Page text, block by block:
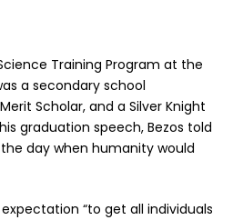
Training Program at the
a secondary school
Scholar, and a Silver Knight
graduation speech, Bezos told
day when humanity would
“to get all individuals